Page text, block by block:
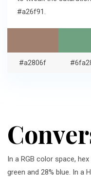
#a26f91.
#a2806f
In a RGB color space,
green and 28% blue. In a